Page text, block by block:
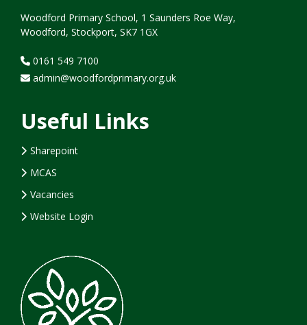
Woodford Primary School, 1 Saunders Roe Way,
Woodford, Stockport, SK7 1GX
0161 549 7100
admin@woodfordprimary.org.uk
Useful Links
Sharepoint
MCAS
Vacancies
Website Login